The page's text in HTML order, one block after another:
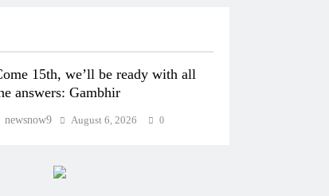
15th, we’ll be ready with all
answers: Gambhir
newsnow9 August 6, 2026 0